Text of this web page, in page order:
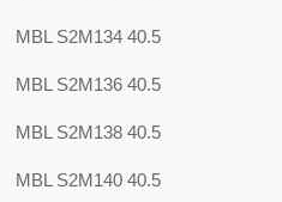
MBL S2M134 40.5
MBL S2M136 40.5
MBL S2M138 40.5
MBL S2M140 40.5